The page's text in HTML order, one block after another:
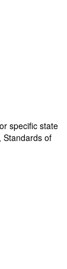
specific state
Standards of